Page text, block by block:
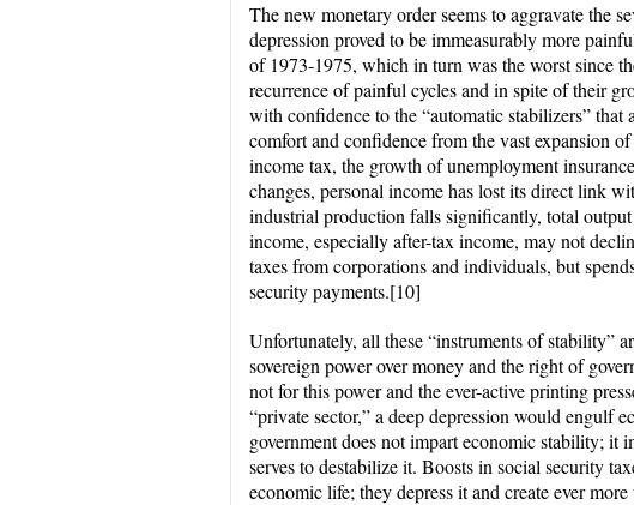
The new monetary order seems to aggravate the
depression proved to be immeasurably more
of 1973-1975, which in turn was the worst since
recurrence of painful cycles and in spite of their
with confidence to the “automatic stabilizers”
comfort and confidence from the vast expansion
income tax, the growth of unemployment
changes, personal income has lost its direct link
industrial production falls significantly, total
income, especially after-tax income, may not
taxes from corporations and individuals, but
security payments.[10]
Unfortunately, all these “instruments of stability”
sovereign power over money and the right of
not for this power and the ever-active printing
“private sector,” a deep depression would engulf
government does not impart economic stability; it
serves to destabilize it. Boosts in social security
economic life; they depress it and create ever